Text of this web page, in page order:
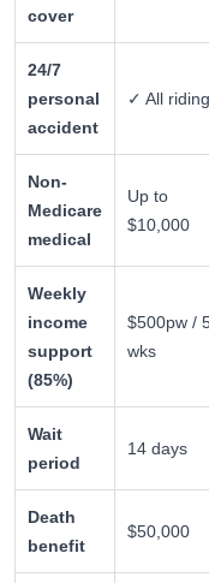
cover
24/7
personal
accident
✓ All riding
Non-
Medicare
medical
Up to
$10,000
Weekly
income
support
(85%)
$500pw /
wks
Wait
period
14 days
Death
benefit
$50,000